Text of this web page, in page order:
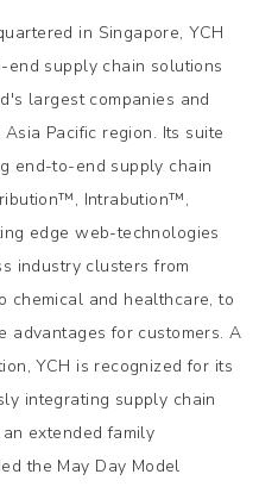
in Singapore, YCH
supply chain solutions
largest companies and
Pacific region. Its suite
end-to-end supply chain
Intrabution™,
edge web-technologies
industry clusters from
chemical and healthcare, to
advantages for customers. A
YCH is recognized for its
integrating supply chain
extended family
the May Day Model